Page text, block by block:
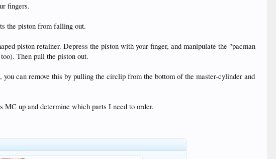
fingers.
the piston from falling out.
piston retainer. Depress the piston with your finger, and manipulate the "pacman
Then pull the piston out.
can remove this by pulling the circlip from the bottom of the master-cylinder and
up and determine which parts I need to order.